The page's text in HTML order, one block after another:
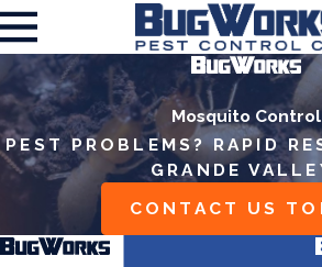
Mosquito Control
PEST PROBLEMS? RAPID
GRANDE
CONTACT US